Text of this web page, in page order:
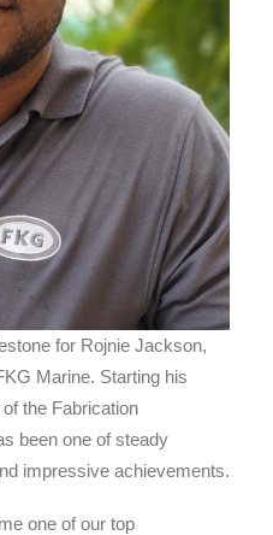
for Rojnie Jackson,
Marine. Starting his
the Fabrication
been one of steady
impressive achievements.
one of our top